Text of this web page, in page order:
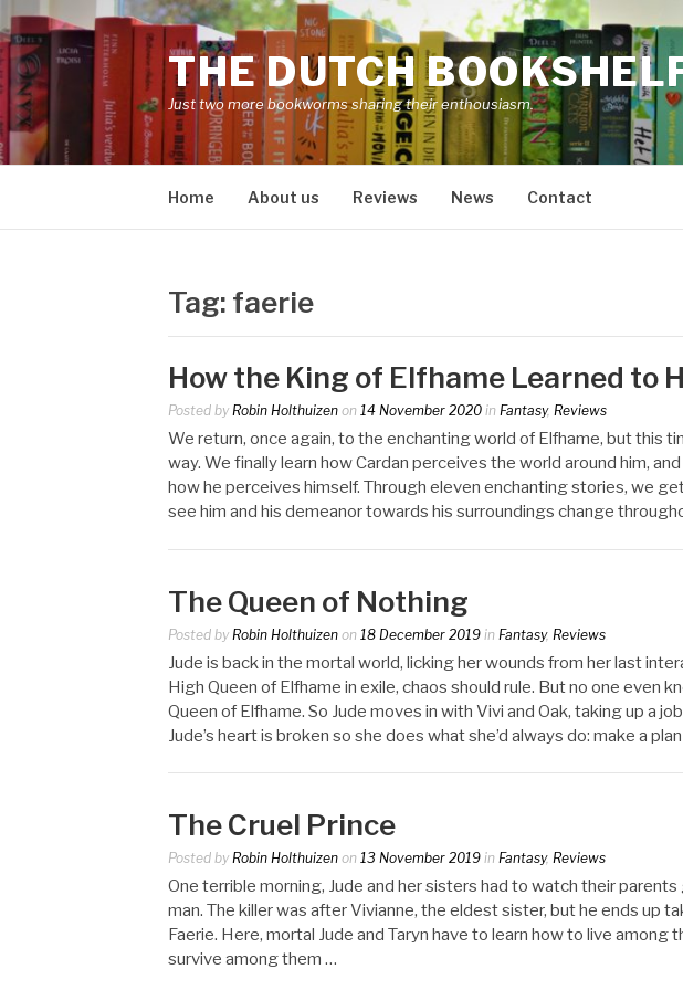
Skip
to
content
THE DUTCH
Just two more bookworms sharing their enthousiasm.
Home About us Reviews News Contact
Tag: faerie
How the King of Elfhame Learned to
Posted by Robin Holthuizen on 14 November 2020 in Fantasy, Reviews
We return, once again, to the enchanting world of Elfhame, but this
way. We finally learn how Cardan perceives the world around him,
how he perceives himself. Through eleven enchanting stories, we
see him and his demeanor towards his surroundings change
The Queen of Nothing
Posted by Robin Holthuizen on 18 December 2019 in Fantasy, Reviews
Jude is back in the mortal world, licking her wounds from her last
High Queen of Elfhame in exile, chaos should rule. But no one even
Queen of Elfhame. So Jude moves in with Vivi and Oak, taking up a
Jude’s heart is broken so she does what she’d always do: make a
The Cruel Prince
Posted by Robin Holthuizen on 13 November 2019 in Fantasy, Reviews
One terrible morning, Jude and her sisters had to watch their
man. The killer was after Vivianne, the eldest sister, but he ends up
Faerie. Here, mortal Jude and Taryn have to learn how to live among
survive among them …